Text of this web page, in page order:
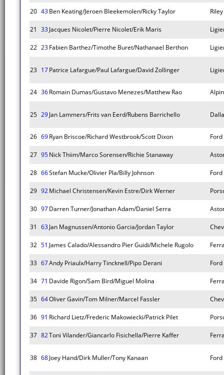
20 43Ben Keating/Jeroen Bleekemolen/Ricky Taylor
21 33Jacques Nicolet/Pierre Nicolet/Erik Maris
22 23Fabien Barthez/Timothe Buret/Nathanael Berthon
23 17Patrice Lafargue/Paul Lafargue/David Zollinger
24 36Romain Dumas/Gustavo Menezes/Matthew Rao
25 29Jan Lammers/Frits van Eerd/Rubens Barrichello
26 69Ryan Briscoe/Richard Westbrook/Scott Dixon Ford
27 95Nick Thiim/Marco Sorensen/Richie Stanaway
28 66Stefan Mucke/Olivier Pla/Billy Johnson Ford
29 92Michael Christensen/Kevin Estre/Dirk Werner
30 97Darren Turner/Jonathan Adam/Daniel Serra
31 63Jan Magnussen/Antonio Garcia/Jordan Taylor
32 51 James Calado/Alessandro Pier Guidi/Michele Rugolo
33 67Andy Priaulx/Harry Tincknell/Pipo Derani Ford
34 71 Davide Rigon/Sam Bird/Miguel Molina
35 64Oliver Gavin/Tom Milner/Marcel Fassler
36 91 Richard Lietz/Frederic Makowiecki/Patrick Pilet
37 82Toni Vilander/Giancarlo Fisichella/Pierre Kaffer
38 68Joey Hand/Dirk Muller/Tony Kanaan Ford